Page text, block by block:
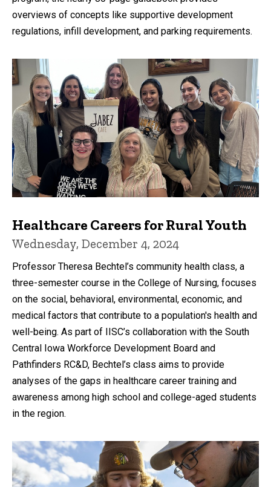
overviews of concepts like supportive development
regulations, infill development, and parking requirements.
Healthcare Careers for Rural Youth
Wednesday, December 4, 2024
Professor Theresa Bechtel’s community health class, a
three-semester course in the College of Nursing, focuses
on the social, behavioral, environmental, economic, and
medical factors that contribute to a population's health and
well-being. As part of IISC’s collaboration with the South
Central Iowa Workforce Development Board and
Pathfinders RC&D, Bechtel’s class aims to provide
analyses of the gaps in healthcare career training and
awareness among high school and college-aged students
in the region.